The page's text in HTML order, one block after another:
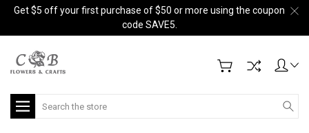
Get $5 off your first purchase of $50 or more using the coupon
code SAVE5.
Search